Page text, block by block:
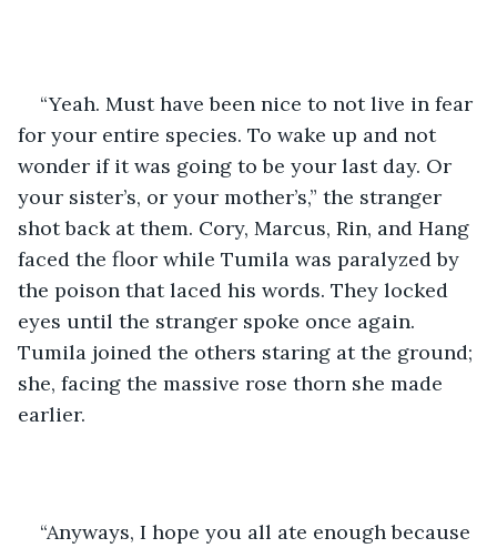
“Yeah. Must have been nice to not live in fear
for your entire species. To wake up and not
wonder if it was going to be your last day. Or
your sister’s, or your mother’s,” the stranger
shot back at them. Cory, Marcus, Rin, and Hang
faced the floor while Tumila was paralyzed by
the poison that laced his words. They locked
eyes until the stranger spoke once again.
Tumila joined the others staring at the ground;
she, facing the massive rose thorn she made
earlier.
“Anyways, I hope you all ate enough because